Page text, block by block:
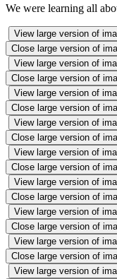
We were learning all
View large version of
Close large version of
View large version of
Close large version of
View large version of
Close large version of
View large version of
Close large version of
View large version of
Close large version of
View large version of
Close large version of
View large version of
Close large version of
View large version of
Close large version of
View large version of